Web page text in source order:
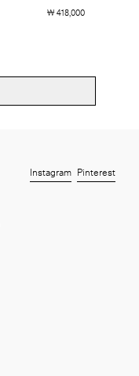
￦ 418,000
Instagram Pinterest